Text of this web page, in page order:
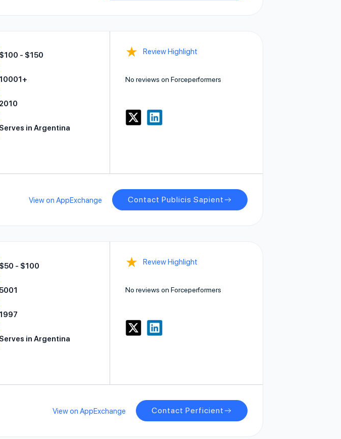
$100 - $150
10001+
2010
Serves in Argentina
★ Review Highlight
No reviews on Forceperformers
View on AppExchange Contact Publicis Sapient
$50 - $100
5001
1997
Serves in Argentina
★ Review Highlight
No reviews on Forceperformers
View on AppExchange Contact Perficient